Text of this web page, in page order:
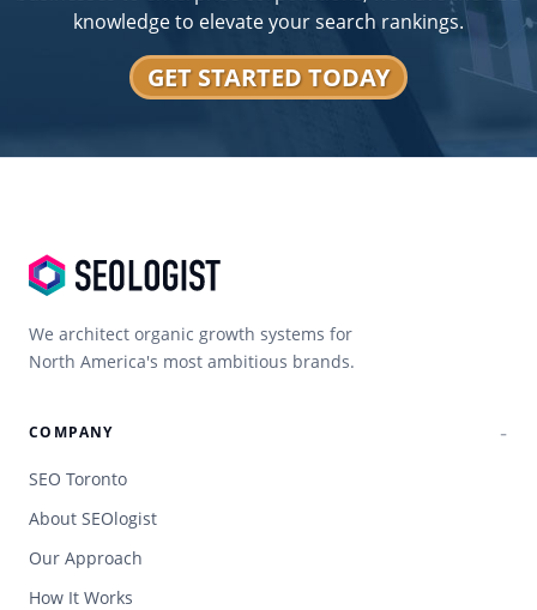
knowledge to elevate your search rankings.
GET STARTED TODAY
We architect organic growth systems for
North America's most ambitious brands.
COMPANY
SEO Toronto
About SEOlogist
Our Approach
How It Works